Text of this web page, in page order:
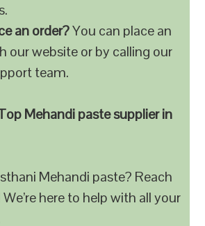
an order?You can place an
our website or by calling our
team.
Mehandi paste supplier in
Mehandi paste? Reach
here to help with all your